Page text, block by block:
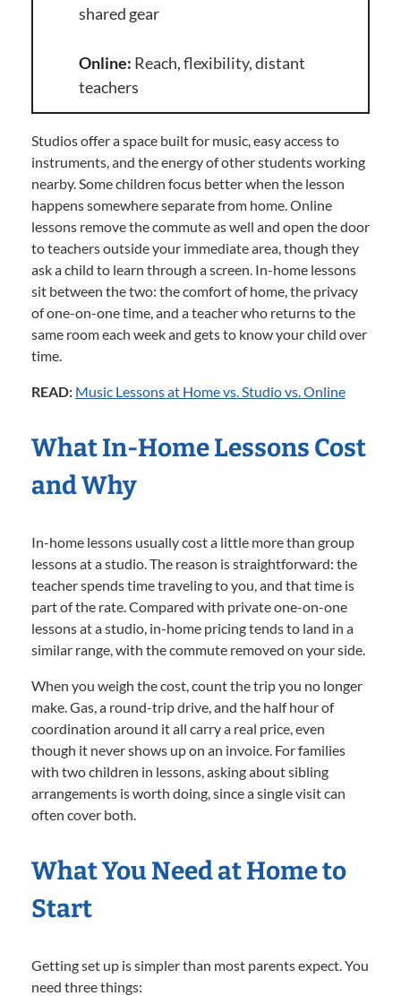
shared gear
Reach, flexibility, distant
teachers
Studios offer a space built for music, easy access to
instruments, and the energy of other students working
nearby. Some children focus better when the lesson
happens somewhere separate from home. Online
lessons remove the commute as well and open the door
to teachers outside your immediate area, though they
ask a child to learn through a screen. In-home lessons
sit between the two: the comfort of home, the privacy
of one-on-one time, and a teacher who returns to the
same room each week and gets to know your child over
time.
READ: Music Lessons at Home vs. Studio vs. Online
What In-Home Lessons Cost
and Why
In-home lessons usually cost a little more than group
lessons at a studio. The reason is straightforward: the
teacher spends time traveling to you, and that time is
part of the rate. Compared with private one-on-one
lessons at a studio, in-home pricing tends to land in a
similar range, with the commute removed on your side.
When you weigh the cost, count the trip you no longer
make. Gas, a round-trip drive, and the half hour of
coordination around it all carry a real price, even
though it never shows up on an invoice. For families
with two children in lessons, asking about sibling
arrangements is worth doing, since a single visit can
often cover both.
What You Need at Home to
Start
Getting set up is simpler than most parents expect. You
need three things: